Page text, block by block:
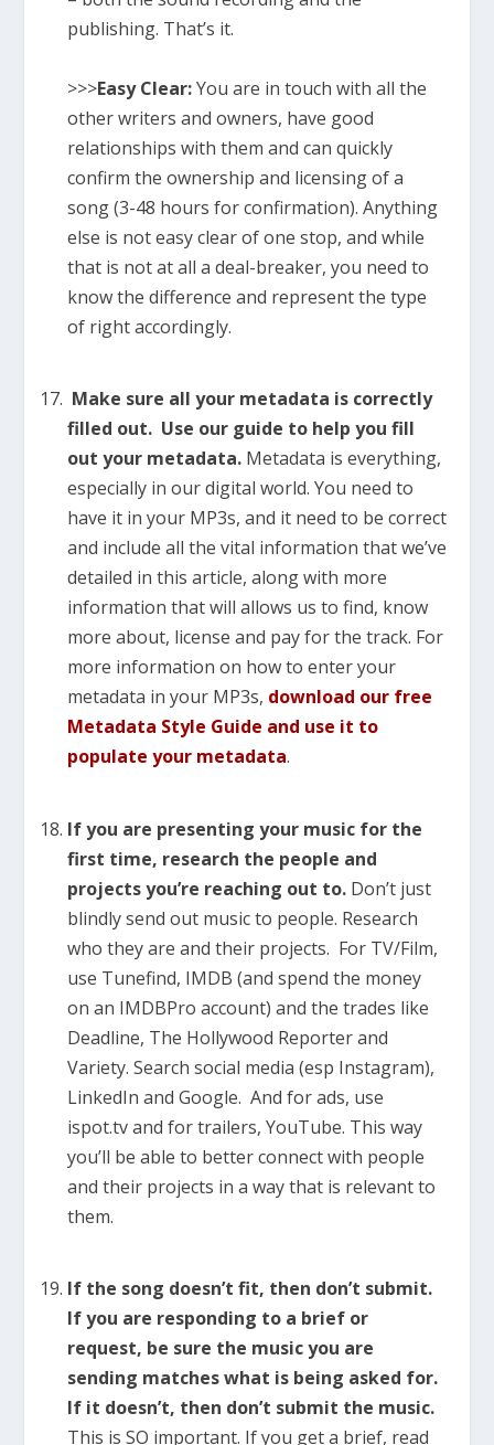
publishing. That’s it.
>>>Easy Clear:You are in touch with all the
other writers and owners, have good
relationships with them and can quickly
confirm the ownership and licensing of a
song (3-48 hours for confirmation). Anything
else is not easy clear of one stop, and while
that is not at all a deal-breaker, you need to
know the difference and represent the type
of right accordingly.
Make sure all your metadata is correctly
filled out. Use our guide to help you fill
out your metadata.Metadata is everything,
especially in our digital world. You need to
have it in your MP3s, and it need to be correct
and include all the vital information that we’ve
detailed in this article, along with more
information that will allows us to find, know
more about, license and pay for the track. For
more information on how to enter your
metadata in your MP3s, download our free
Metadata Style Guide and use it to
populate your metadata.
If you are presenting your music for the
first time, research the people and
projects you’re reaching out to.Don’t just
blindly send out music to people. Research
who they are and their projects. For TV/Film,
use Tunefind, IMDB (and spend the money
on an IMDBPro account) and the trades like
Deadline, The Hollywood Reporter and
Variety. Search social media (esp Instagram),
LinkedIn and Google. And for ads, use
ispot.tv and for trailers, YouTube. This way
you’ll be able to better connect with people
and their projects in a way that is relevant to
them.
If the song doesn’t fit, then don’t submit.
If you are responding to a brief or
request, be sure the music you are
sending matches what is being asked for.
If it doesn’t, then don’t submit the music.
This is SO important. If you get a brief, read